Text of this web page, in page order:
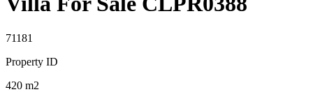
71181
Property ID
420 m2